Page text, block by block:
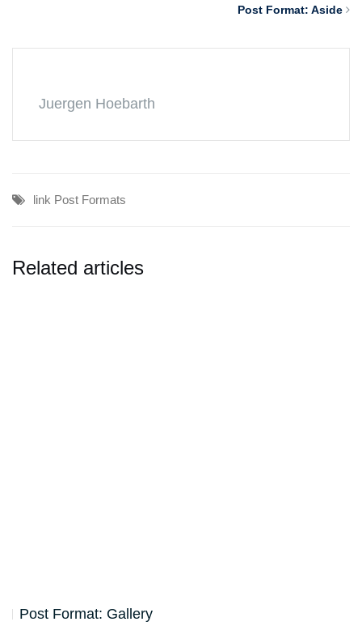
Post Format: Aside
Juergen Hoebarth
link Post Formats
Related articles
Post Format: Gallery